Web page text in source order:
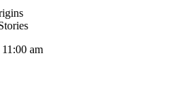
am